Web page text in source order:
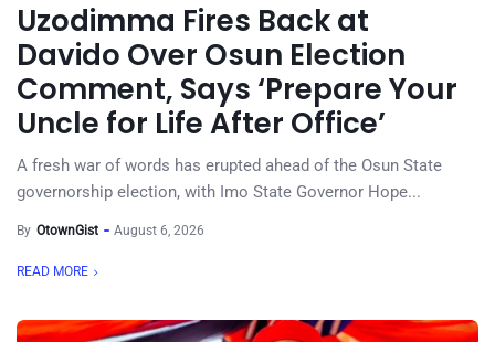
Uzodimma Fires Back at
Davido Over Osun Election
Comment, Says ‘Prepare Your
Uncle for Life After Office’
A fresh war of words has erupted ahead of the Osun State
governorship election, with Imo State Governor Hope...
By OtownGist August 6, 2026
READ MORE